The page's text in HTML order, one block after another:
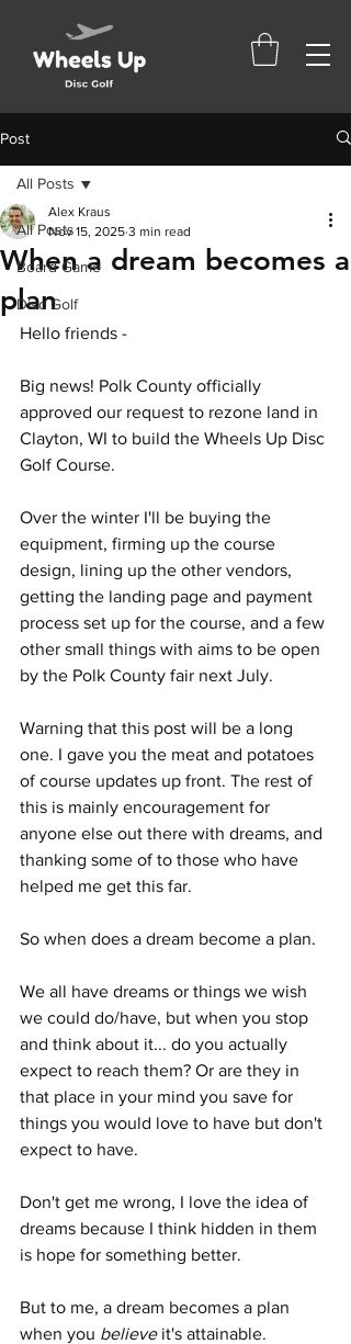
Post
All Posts
Board Game
Disc Golf
All Posts
When a dream becomes a
plan
Alex Kraus
Nov 15, 2025 3 min read
Hello friends -
Big news! Polk County officially
approved our request to rezone land in
Clayton, WI to build the Wheels Up Disc
Golf Course.
Over the winter I'll be buying the
equipment, firming up the course
design, lining up the other vendors,
getting the landing page and payment
process set up for the course, and a few
other small things with aims to be open
by the Polk County fair next July.
Warning that this post will be a long
one. I gave you the meat and potatoes
of course updates up front. The rest of
this is mainly encouragement for
anyone else out there with dreams, and
thanking some of to those who have
helped me get this far.
So when does a dream become a plan.
We all have dreams or things we wish
we could do/have, but when you stop
and think about it... do you actually
expect to reach them? Or are they in
that place in your mind you save for
things you would love to have but don't
expect to have.
Don't get me wrong, I love the idea of
dreams because I think hidden in them
is hope for something better.
But to me, a dream becomes a plan
when you believe it's attainable.